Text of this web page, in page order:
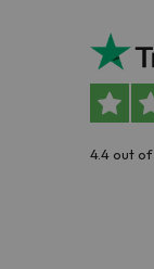
4.4 out